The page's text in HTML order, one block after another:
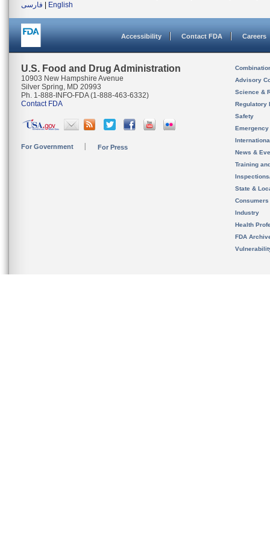
فارسی
English
Accessibility Contact FDA Careers
U.S. Food and Drug Administration
10903 New Hampshire Avenue
Silver Spring, MD 20993
Ph. 1-888-INFO-FDA (1-888-463-6332)
Contact FDA
For Government For Press
Advisory
Science &
Regulatory
Safety
News &
Training
State &
Consumers
Industry
Health
FDA